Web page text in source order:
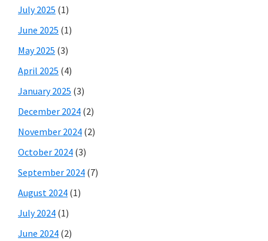
July 2025 (1)
June 2025 (1)
May 2025 (3)
April 2025 (4)
January 2025 (3)
December 2024 (2)
November 2024 (2)
October 2024 (3)
September 2024 (7)
August 2024 (1)
July 2024 (1)
June 2024 (2)